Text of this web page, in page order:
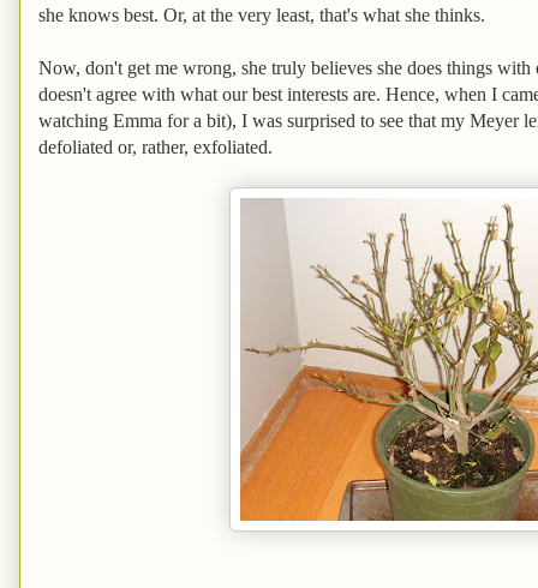
she knows best. Or, at the very least, that's what she thinks.
Now, don't get me wrong, she truly believes she does things with
doesn't agree with what our best interests are. Hence, when I
watching Emma for a bit), I was surprised to see that my Meyer
defoliated or, rather, exfoliated.